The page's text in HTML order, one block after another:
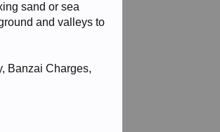
sand or sea
and valleys to
Banzai Charges,